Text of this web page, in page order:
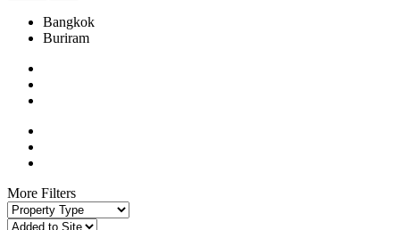
Bangkok
Buriram
More Filters